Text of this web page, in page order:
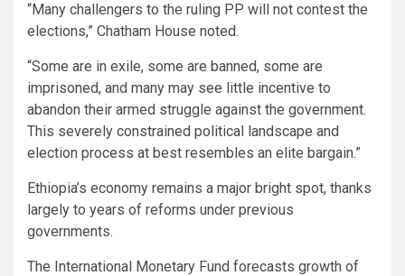
“Many challengers to the ruling PP will not contest the
elections,” Chatham House noted.
“Some are in exile, some are banned, some are
imprisoned, and many may see little incentive to
abandon their armed struggle against the government.
This severely constrained political landscape and
election process at best resembles an elite bargain.”
Ethiopia’s economy remains a major bright spot, thanks
largely to years of reforms under previous
governments.
The International Monetary Fund forecasts growth of